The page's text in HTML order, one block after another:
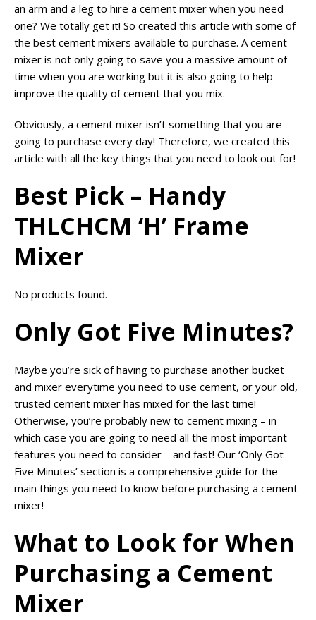
an arm and a leg to hire a cement mixer when you need
one? We totally get it! So created this article with some of
the best cement mixers available to purchase. A cement
mixer is not only going to save you a massive amount of
time when you are working but it is also going to help
improve the quality of cement that you mix.
Obviously, a cement mixer isn’t something that you are
going to purchase every day! Therefore, we created this
article with all the key things that you need to look out for!
Best Pick – Handy
THLCHCM ‘H’ Frame
Mixer
No products found.
Only Got Five Minutes?
Maybe you’re sick of having to purchase another bucket
and mixer everytime you need to use cement, or your old,
trusted cement mixer has mixed for the last time!
Otherwise, you’re probably new to cement mixing – in
which case you are going to need all the most important
features you need to consider – and fast! Our ‘Only Got
Five Minutes’ section is a comprehensive guide for the
main things you need to know before purchasing a cement
mixer!
What to Look for When
Purchasing a Cement
Mixer